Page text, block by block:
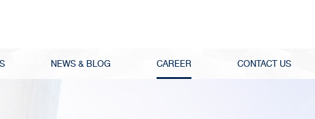
NEWS & BLOG CAREER CONTACT US